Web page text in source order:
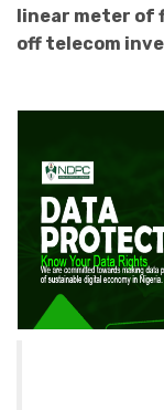
linear meter of
off telecom